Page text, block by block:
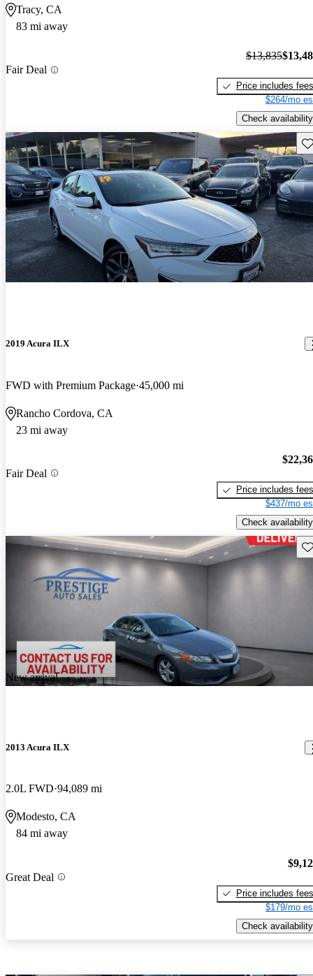
Tracy, CA
83 mi away
Fair Deal
$13,835
Price includes fees
$264/mo
Check availability
2019 Acura ILX
FWD with Premium Package 45,000 mi
Rancho Cordova, CA
23 mi away
Fair Deal
Price includes fees
$437/mo
Check availability
New arrival
2013 Acura ILX
2.0L FWD 94,089 mi
Modesto, CA
84 mi away
Great Deal
Price includes fees
$179/mo
Check availability